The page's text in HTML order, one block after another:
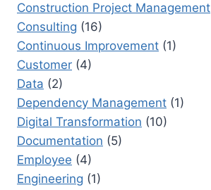
Construction Project Management
Consulting (16)
Continuous Improvement (1)
Customer (4)
Data (2)
Dependency Management (1)
Digital Transformation (10)
Documentation (5)
Employee (4)
Engineering (1)